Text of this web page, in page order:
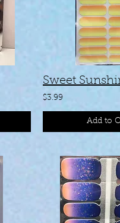
Sweet
$3.99
Add to